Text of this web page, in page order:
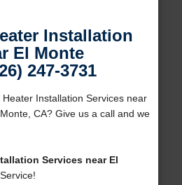
Installation
El Monte
247-3731
Installation Services near
CA? Give us a call and we
Services near El